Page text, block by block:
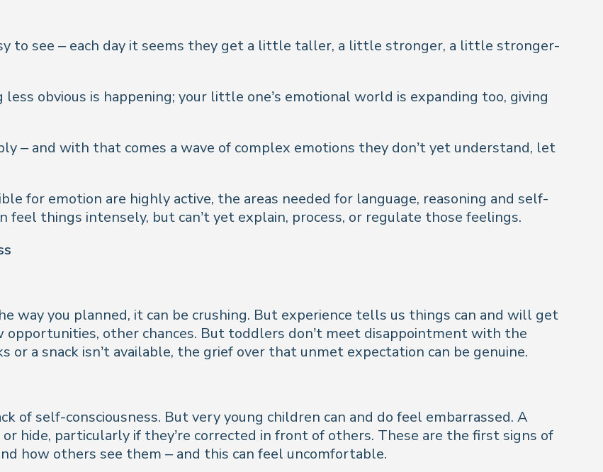
to see – each day it seems they get a little taller, a little stronger, a little stronger-
obvious is happening; your little one’s emotional world is expanding too, giving
– and with that comes a wave of complex emotions they don’t yet understand, let
for emotion are highly active, the areas needed for language, reasoning and self-
things intensely, but can’t yet explain, process, or regulate those feelings.
way you planned, it can be crushing. But experience tells us things can and will get
other chances. But toddlers don’t meet disappointment with the
or a snack isn’t available, the grief over that unmet expectation can be genuine.
of self-consciousness. But very young children can and do feel embarrassed. A
hide, particularly if they’re corrected in front of others. These are the first signs of
how others see them – and this can feel uncomfortable.